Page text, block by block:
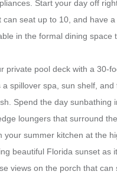
Start your day off
can seat up to 10, and have
in the formal dining space
private pool deck with a 30-
spillover spa, sun shelf,
Spend the day sunbathing
loungers that surround
your summer kitchen at the
beautiful Florida sunset as
views on the porch that can